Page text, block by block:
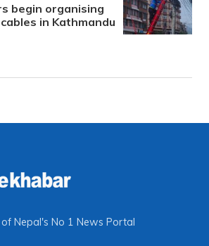
begin organising
in Kathmandu
Nepal's No 1 News Portal